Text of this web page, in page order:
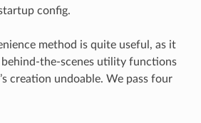
config.
method is quite useful, as it
the-scenes utility functions
creation undoable. We pass four